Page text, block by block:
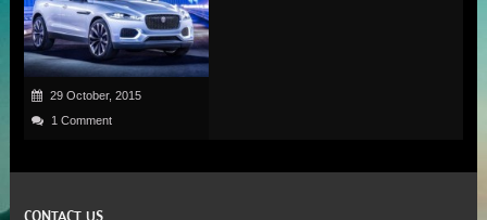
29 October, 2015
1 Comment
CONTACT US